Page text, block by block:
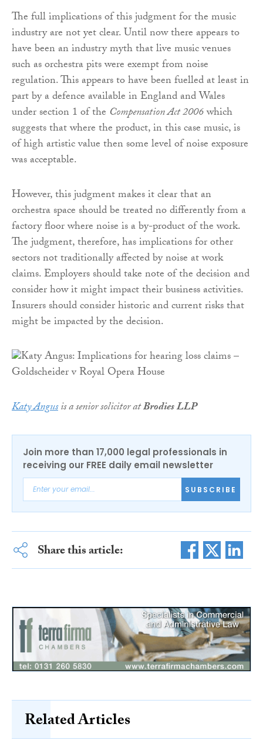
The full implications of this judgment for the music
industry are not yet clear. Until now there appears to
have been an industry myth that live music venues
such as orchestra pits were exempt from noise
regulation. This appears to have been fuelled at least in
part by a defence available in England and Wales
under section 1 of the Compensation Act 2006which
suggests that where the product, in this case music, is
of high artistic value then some level of noise exposure
was acceptable.
However, this judgment makes it clear that an
orchestra space should be treated no differently from a
factory floor where noise is a by-product of the work.
The judgment, therefore, has implications for other
sectors not traditionally affected by noise at work
claims. Employers should take note of the decision and
consider how it might impact their business activities.
Insurers should consider historic and current risks that
might be impacted by the decision.
Katy Angusis a senior solicitor atBrodies LLP
Join more than 17,000 legal professionals in
receiving our FREE daily email newsletter
SUBSCRIBE
Share this article:
Related Articles